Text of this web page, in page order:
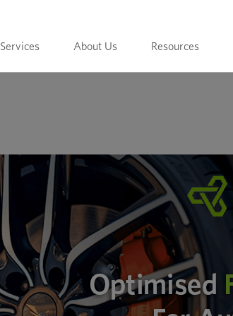
Services About Us Resources